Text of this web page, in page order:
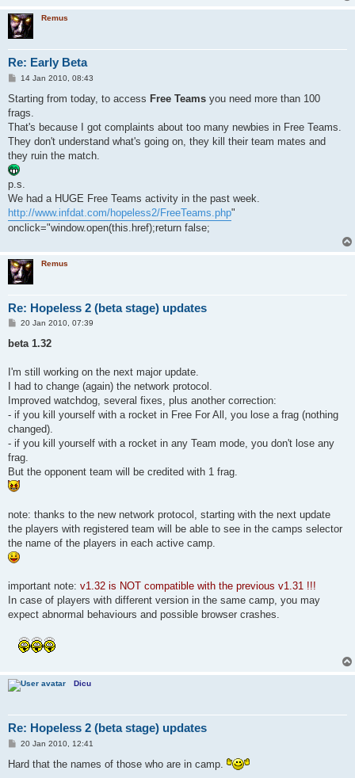
Remus
Re: Early Beta
P
s
14 Jan 2010, 08:43
Starting from today, to access Free Teams you need more than 100
frags.
That's because I got complaints about too many newbies in Free Teams.
They don't understand what's going on, they kill their team mates and
they ruin the match.
p.s.
We had a HUGE Free Teams activity in the past week.
http://www.infdat.com/hopeless2/FreeTeams.php"
onclick="window.open(this.href);return false;
Remus
Re: Hopeless 2 (beta stage) updates
P
s
20 Jan 2010, 07:39
beta 1.32
I'm still working on the next major update.
I had to change (again) the network protocol.
Improved watchdog, several fixes, plus another correction:
- if you kill yourself with a rocket in Free For All, you lose a frag (nothing
changed).
- if you kill yourself with a rocket in any Team mode, you don't lose any
frag.
But the opponent team will be credited with 1 frag.
note: thanks to the new network protocol, starting with the next update
the players with registered team will be able to see in the camps selector
the name of the players in each active camp.
important note: v1.32 is NOT compatible with the previous v1.31 !!!
In case of players with different version in the same camp, you may
expect abnormal behaviours and possible browser crashes.
Dicu
Re: Hopeless 2 (beta stage) updates
P
s
20 Jan 2010, 12:41
Hard that the names of those who are in camp.